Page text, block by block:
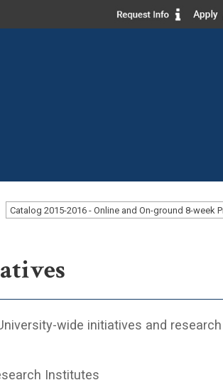
wide initiatives and
Institutes